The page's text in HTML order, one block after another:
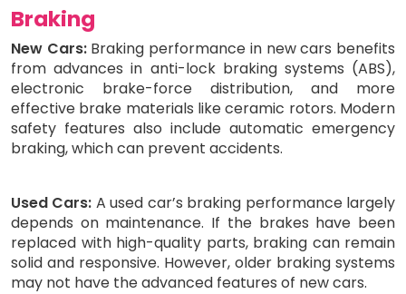
Braking
New Cars:Braking performance in new cars benefits
from advances in anti-lock braking systems (ABS),
electronic brake-force distribution, and more
effective brake materials like ceramic rotors. Modern
safety features also include automatic emergency
braking, which can prevent accidents.
Used Cars: A used car’s braking performance largely
depends on maintenance. If the brakes have been
replaced with high-quality parts, braking can remain
solid and responsive. However, older braking systems
may not have the advanced features of new cars.